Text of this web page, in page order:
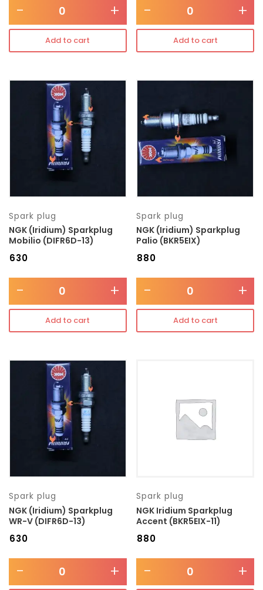
- +
Add to cart
- +
Add to cart
Spark plug
NGK (Iridium) Sparkplug
Mobilio (DIFR6D-13)
630
- +
Add to cart
Spark plug
NGK (Iridium) Sparkplug
Palio (BKR5EIX)
880
- +
Add to cart
Spark plug
NGK (Iridium) Sparkplug
WR-V (DIFR6D-13)
630
- +
Spark plug
NGK Iridium Sparkplug
Accent (BKR5EIX-11)
880
- +